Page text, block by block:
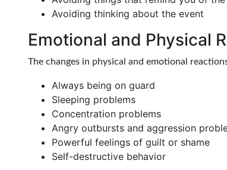
Avoiding thinking about the event
Emotional and Physical
The changes in physical and emotional
Always being on guard
Sleeping problems
Concentration problems
Angry outbursts and aggression
Powerful feelings of guilt or shame
Self-destructive behavior